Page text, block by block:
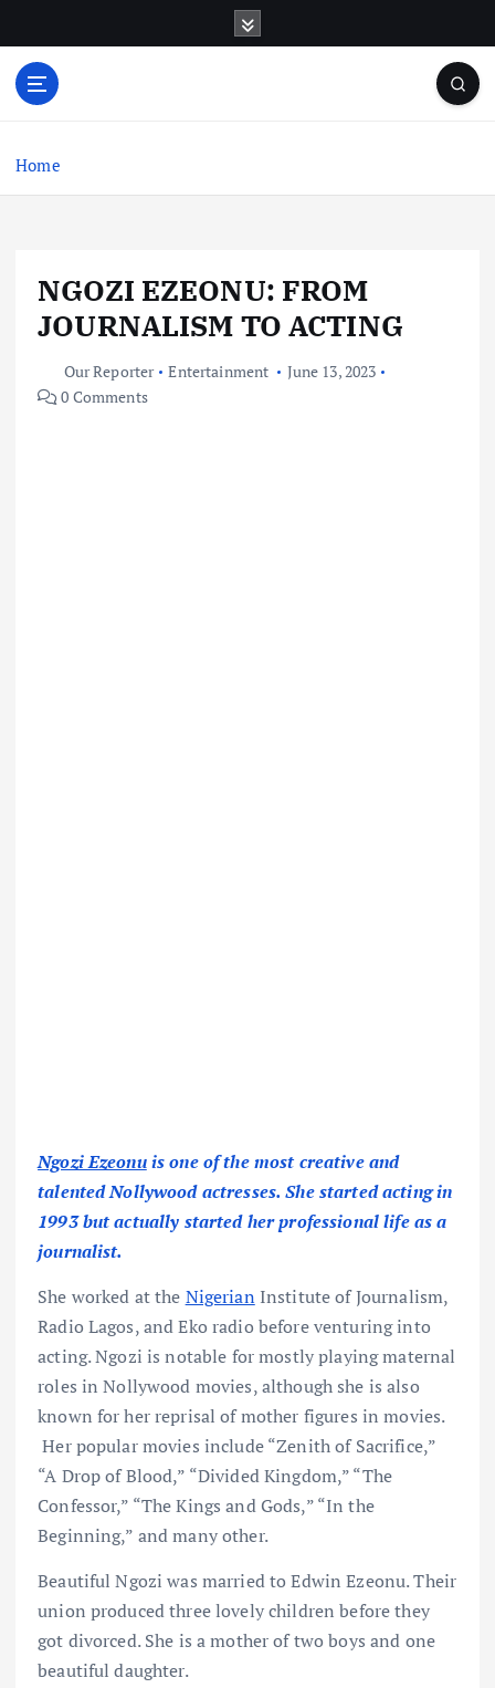
o
Home
NGOZI EZEONU: FROM
JOURNALISM TO ACTING
Our Reporter Entertainment
June 13, 2023
0 Comments
Ngozi Ezeonuis one of the most creative and
talented Nollywood actresses. She started acting in
1993 but actually started her professional life as a
journalist.
She worked at the NigerianInstitute of Journalism,
Radio Lagos, and Eko radio before venturing into
acting. Ngozi is notable for mostly playing maternal
roles in Nollywood movies, although she is also
known for her reprisal of mother figures in movies.
Her popular movies include “Zenith of Sacrifice,”
“A Drop of Blood,” “Divided Kingdom,” “The
Confessor,” “The Kings and Gods,” “In the
Beginning,” and many other.
Beautiful Ngozi was married to Edwin Ezeonu. Their
union produced three lovely children before they
got divorced. She is a mother of two boys and one
beautiful daughter.